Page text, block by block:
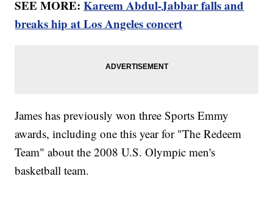
SEE MORE:Kareem Abdul-Jabbar falls and
breaks hip at Los Angeles concert
James has previously won three Sports Emmy
awards, including one this year for "The Redeem
Team" about the 2008 U.S. Olympic men's
basketball team.